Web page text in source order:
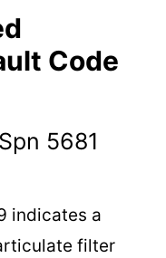
Code
5681
indicates a
filter